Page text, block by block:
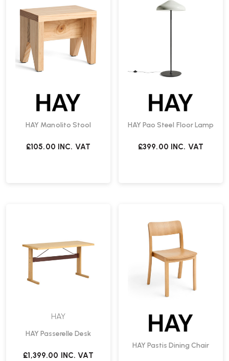
HAY Manolito Stool
£105.00 INC. VAT
HAY Pao Steel Floor Lamp
£399.00 INC. VAT
HAY
HAY Passerelle Desk
£1,399.00 INC. VAT
HAY Pastis Dining Chair